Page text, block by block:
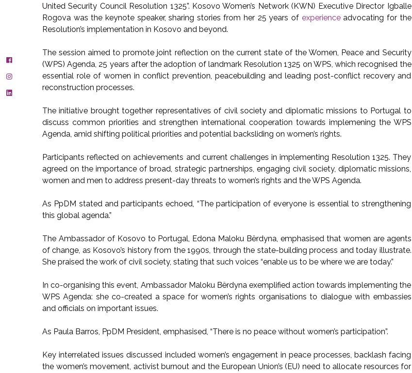
United Security Council Resolution 1325”. Kosovo Women’s Network (KWN) Executive Director Igballe
Rogova was the keynote speaker, sharing stories from her 25 years of experienceadvocating for the
Resolution’s implementation in Kosovo and beyond.
The session aimed to promote joint reflection on the current state of the Women, Peace and Security
(WPS) Agenda, 25 years after the adoption of landmark Resolution 1325 on WPS, which recognised the
essential role of women in conflict prevention, peacebuilding and leading post-conflict recovery and
reconstruction processes.
The initiative brought together representatives of civil society and diplomatic missions to Portugal to
discuss common priorities and strengthen international cooperation towards implemening the WPS
Agenda, amid shifting political priorities and potential backsliding on women’s rights.
Participants reflected on achievements and current challenges in implementing Resolution 1325. They
agreed on the importance of broad, strategic partnerships, engaging civil society, diplomatic missions,
women and men to address present-day threats to women’s rights and the WPS Agenda.
As PpDM stated and participants echoed, “The participation of everyone is essential to strengthening
this global agenda.”
The Ambassador of Kosovo to Portugal, Edona Maloku Bërdyna, emphasised that women are agents
of change, as Kosovo’s history from the 1990s, through the state-building process and today illustrate.
She praised the work of civil society, stating that such voices “enable us to be where we are today.”
In co-organising this event, Ambassador Maloku Bërdyna exemplified action towards implementing the
WPS Agenda: she co-created a space for women’s rights organisations to dialogue with embassies
and officials on important issues.
As Paula Barros, PpDM President, emphasised, “There is no peace without women’s participation”.
Key interrelated issues discussed included women’s engagement in peace processes, backlash facing
the women’s movement, activist burnout and the European Union’s (EU) need to allocate resources for